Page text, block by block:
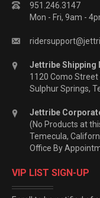
951.246.3147
Mon - Fri, 9am -
Jettribe Shipping
1120 Como Street
Sulphur Springs,
Jettribe
(No Products at
Temecula,
Office By
VIP LIST SIGN-UP